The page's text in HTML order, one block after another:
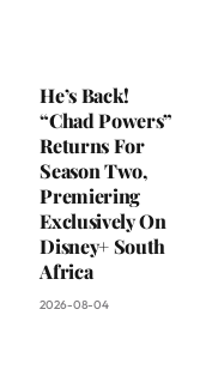
He’s Back!
“Chad Powers”
Returns For
Season Two,
Premiering
Exclusively On
Disney+ South
Africa
2026-08-04